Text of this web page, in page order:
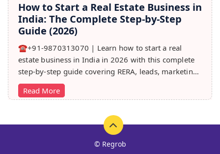
How to Start a Real Estate Business in
India: The Complete Step-by-Step
Guide (2026)
☎️+91-9870313070 | Learn how to start a real
estate business in India in 2026 with this complete
step-by-step guide covering RERA, leads, marketing,
sales & growth tips.
Read More
© Regrob